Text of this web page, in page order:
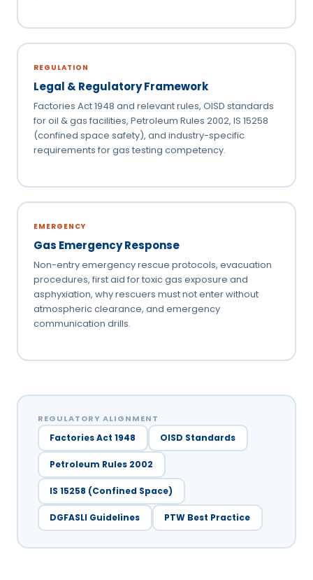
REGULATION
Legal & Regulatory Framework
Factories Act 1948 and relevant rules, OISD standards
for oil & gas facilities, Petroleum Rules 2002, IS 15258
(confined space safety), and industry-specific
requirements for gas testing competency.
EMERGENCY
Gas Emergency Response
Non-entry emergency rescue protocols, evacuation
procedures, first aid for toxic gas exposure and
asphyxiation, why rescuers must not enter without
atmospheric clearance, and emergency
communication drills.
REGULATORY ALIGNMENT
Factories Act 1948 OISD Standards
Petroleum Rules 2002
IS 15258 (Confined Space)
DGFASLI Guidelines PTW Best Practice